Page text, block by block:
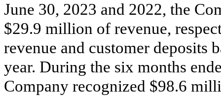
June 30, 2023 and 2022, the
$29.9 million of revenue,
revenue and customer deposits
year. During the six months
Company recognized $98.6